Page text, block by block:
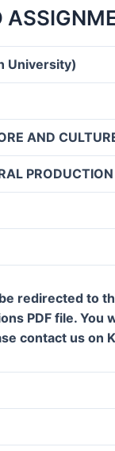
University)
AND
PRODUCTION
redirected to
PDF file. You
contact us on